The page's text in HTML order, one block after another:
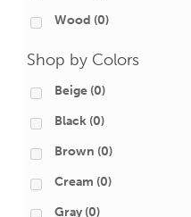
Wood (0)
Shop by Colors
Beige (0)
Black (0)
Brown (0)
Cream (0)
Gray (0)